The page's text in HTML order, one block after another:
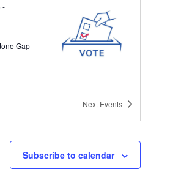
-
S, Big Stone Gap
Next Events
Subscribe to calendar